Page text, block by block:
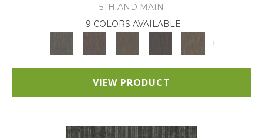
5TH AND MAIN
9 COLORS AVAILABLE
+
VIEW PRODUCT